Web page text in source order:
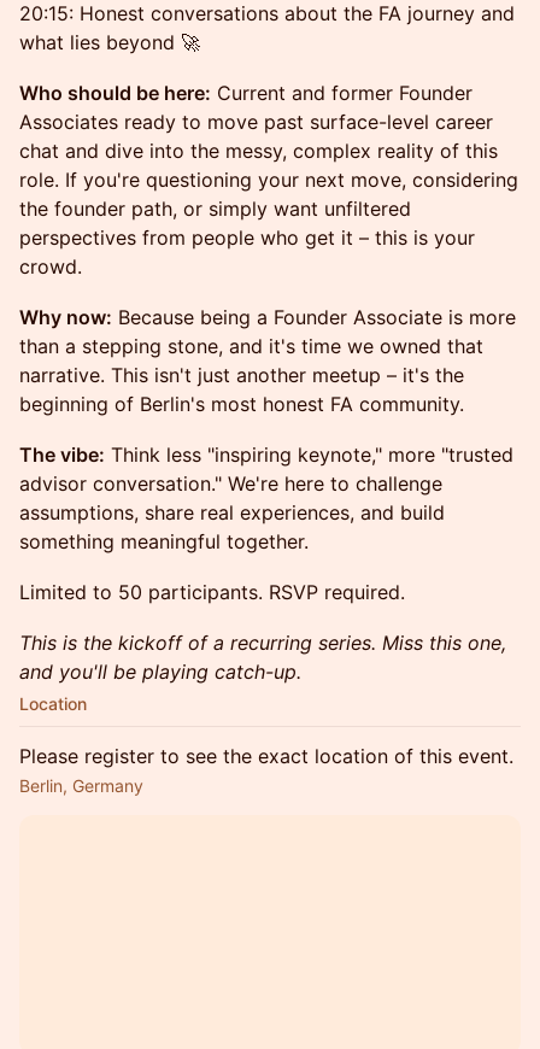
20:15: Honest conversations about the FA journey and
what lies beyond 🚀
Who should be here: Current and former Founder
Associates ready to move past surface-level career
chat and dive into the messy, complex reality of this
role. If you're questioning your next move, considering
the founder path, or simply want unfiltered
perspectives from people who get it – this is your
crowd.
Why now: Because being a Founder Associate is more
than a stepping stone, and it's time we owned that
narrative. This isn't just another meetup – it's the
beginning of Berlin's most honest FA community.
The vibe: Think less "inspiring keynote," more "trusted
advisor conversation." We're here to challenge
assumptions, share real experiences, and build
something meaningful together.
Limited to 50 participants. RSVP required.
This is the kickoff of a recurring series. Miss this one,
and you'll be playing catch-up.
Location
Please register to see the exact location of this event.
Berlin, Germany